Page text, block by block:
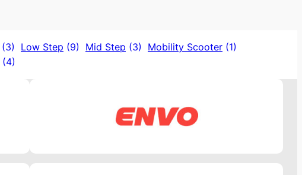
(3) Low Step (9) Mid Step (3) Mobility Scooter (1)
(4)